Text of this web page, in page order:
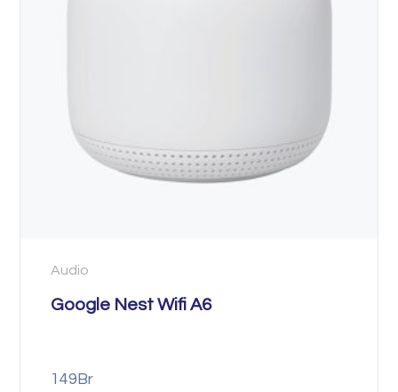
Audio
Google Nest Wifi A6
149 Br